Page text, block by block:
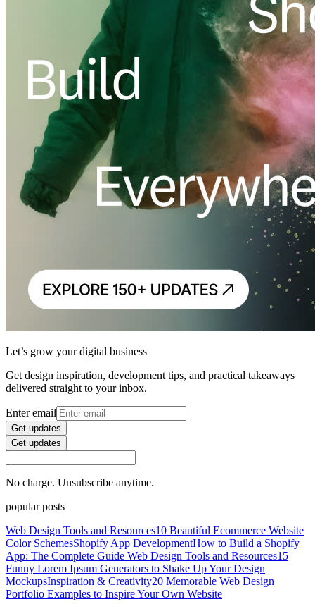
Let’s grow your digital business
Get design inspiration, development tips, and practical takeaways
delivered straight to your inbox.
Enter email
Get updates
Get updates
No charge. Unsubscribe anytime.
popular posts
Web Design Tools and Resources10 Beautiful Ecommerce Website
Color SchemesShopify App DevelopmentHow to Build a Shopify
App: The Complete Guide Web Design Tools and Resources15
Funny Lorem Ipsum Generators to Shake Up Your Design
MockupsInspiration & Creativity20 Memorable Web Design
Portfolio Examples to Inspire Your Own Website